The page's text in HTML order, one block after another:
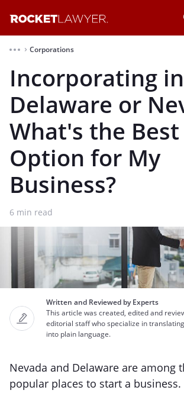
⌃ Corporations
Incorporating in
Delaware or
What's the Best
Option for My
Business?
6 min read
Written and Reviewed by Experts
This article was created, edited and
editorial staff who specialize in
into plain language.
Nevada and Delaware are among
popular places to start a business.